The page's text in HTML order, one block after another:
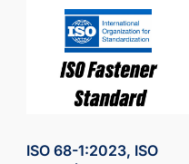
ISO 68-1:2023, ISO